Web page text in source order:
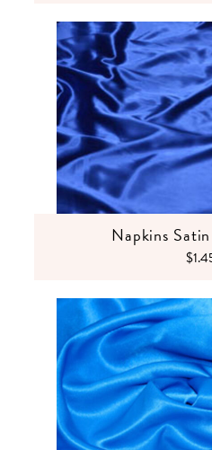
Napkins